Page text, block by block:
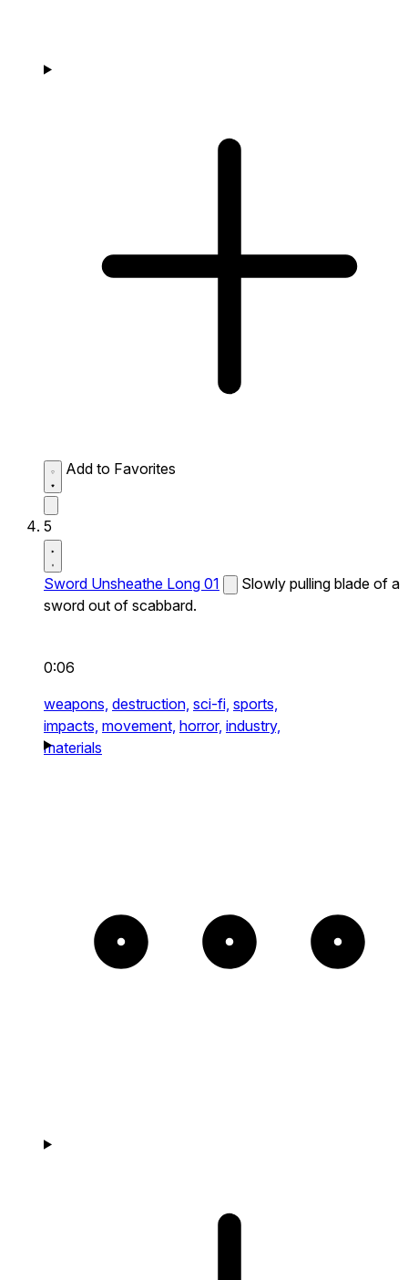
Add to Favorites
5
Sword Unsheathe Long 01
Slowly pulling blade of a
sword out of scabbard.
0:06
weapons, destruction, sci-fi, sports,
impacts, movement, horror, industry,
materials